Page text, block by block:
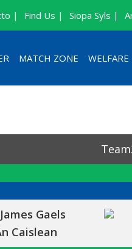
Siopa Syls |
Find Us |
|
MATCH ZONE WELFARE
Gaels
Caislean